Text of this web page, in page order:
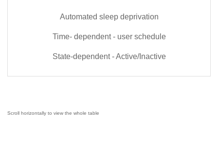
Automated sleep deprivation
Time- dependent - user schedule
State-dependent - Active/Inactive